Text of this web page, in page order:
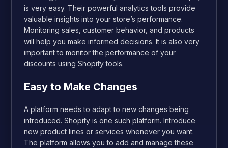
is very easy. Their powerful analytics tools provide
valuable insights into your store’s performance.
Monitoring sales, customer behavior, and products
will help you make informed decisions. It is also very
important to monitor the performance of your
discounts using Shopify tools.
Easy to Make Changes
A platform needs to adapt to new changes being
introduced. Shopify is one such platform. Introduce
new product lines or services whenever you want.
The platform allows you to add and manage these